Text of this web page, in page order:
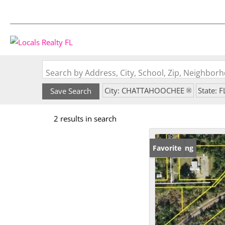
Search by Address, City, School, Zip,
Save Search City: CHATTAHOOCHEE State:
2 results in search
New Listing
Favorite